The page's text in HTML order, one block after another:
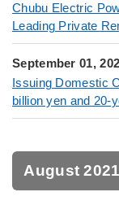
Chubu Electric
Leading Private
September 01,
Issuing Domestic
billion yen and 20-
August 2021